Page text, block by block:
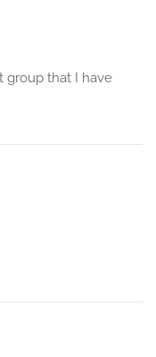
group that I have